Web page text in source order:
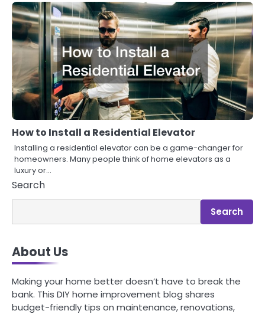
How to Install a Residential Elevator
Installing a residential elevator can be a game-changer for
homeowners. Many people think of home elevators as a
luxury or…
Search
Search
About Us
Making your home better doesn’t have to break the
bank. This DIY home improvement blog shares
budget-friendly tips on maintenance, renovations,